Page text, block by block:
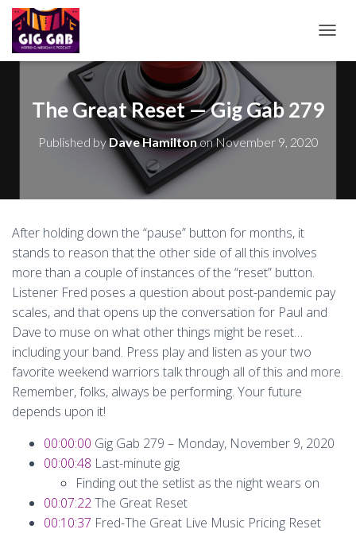
The Great Reset — Gig Gab 279
Published byDave HamiltononNovember 9, 2020
After holding down the “pause” button for months, it
stands to reason that the other side of all this involves
more than a couple of instances of the “reset” button.
Listener Fred poses a question about post-pandemic pay
scales, and that opens up the conversation for Paul and
Dave to muse on what other things might be reset…
including your band. Press play and listen as your two
favorite weekend warriors talk through all of this and more.
Remember, folks, always be performing. Your future
depends upon it!
00:00:00 Gig Gab 279 – Monday, November 9, 2020
00:00:48 Last-minute gig
Finding out the setlist as the night wears on
00:07:22The Great Reset
00:10:37 Fred-The Great Live Music Pricing Reset